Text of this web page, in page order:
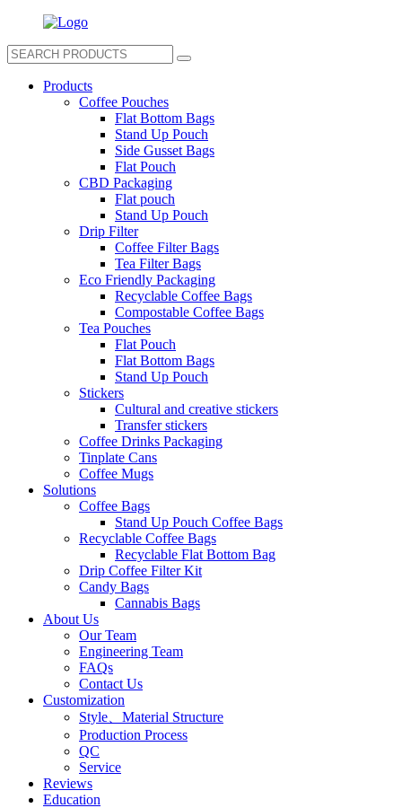
Products
Coffee Pouches
Flat Bottom Bags
Stand Up Pouch
Side Gusset Bags
Flat Pouch
CBD Packaging
Flat pouch
Stand Up Pouch
Drip Filter
Coffee Filter Bags
Tea Filter Bags
Eco Friendly Packaging
Recyclable Coffee Bags
Compostable Coffee Bags
Tea Pouches
Flat Pouch
Flat Bottom Bags
Stand Up Pouch
Stickers
Cultural and creative stickers
Transfer stickers
Coffee Drinks Packaging
Tinplate Cans
Coffee Mugs
Solutions
Coffee Bags
Stand Up Pouch Coffee Bags
Recyclable Coffee Bags
Recyclable Flat Bottom Bag
Drip Coffee Filter Kit
Candy Bags
Cannabis Bags
About Us
Our Team
Engineering Team
FAQs
Contact Us
Customization
Style、Material Structure
Production Process
QC
Service
Reviews
Education